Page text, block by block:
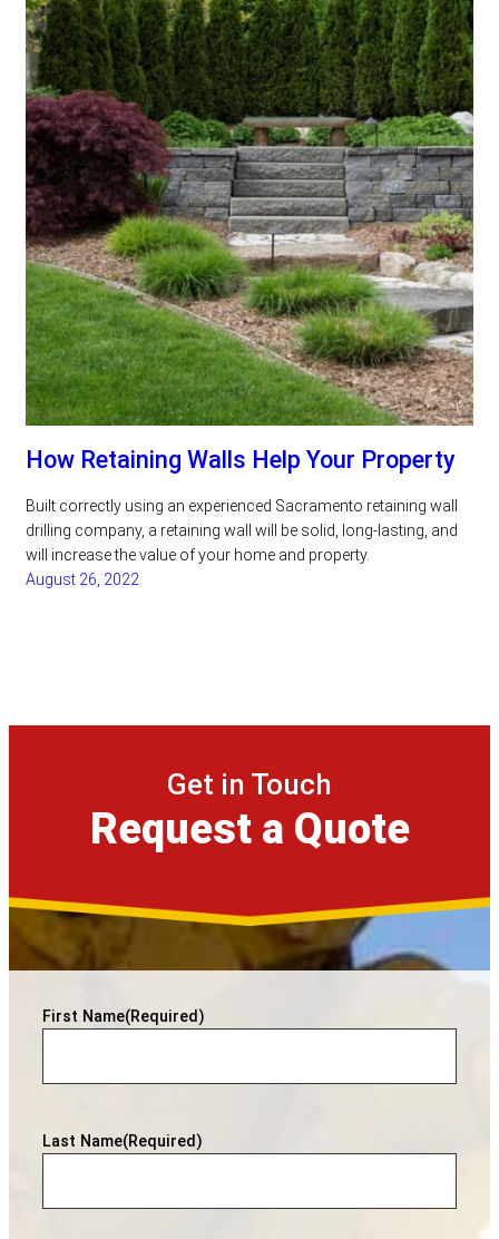
How Retaining Walls Help Your Property
Built correctly using an experienced Sacramento retaining wall
drilling company, a retaining wall will be solid, long-lasting, and
will increase the value of your home and property.
August 26, 2022
Get in Touch
Request a Quote
First Name(Required)
Last Name(Required)